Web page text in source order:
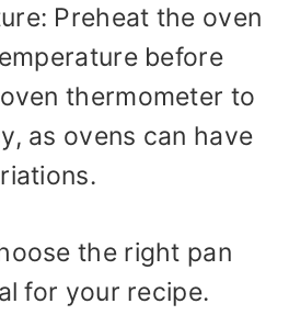
Preheat the oven
before
thermometer to
as ovens can have
the right pan
for your recipe.